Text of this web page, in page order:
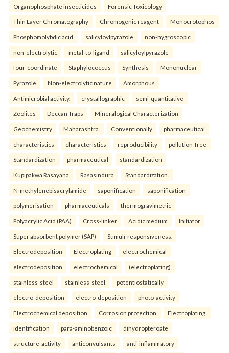
Organophosphate insecticides Forensic Toxicology
Thin Layer Chromatography Chromogenic reagent Monocrotophos
Phosphomolybdic acid. salicyloylpyrazole non-hygroscopic
non-electrolytic metal-to-ligand salicyloylpyrazole
four-coordinate Staphylococcus Synthesis Mononuclear
Pyrazole Non-electrolytic nature Amorphous
Antimicrobial activity. crystallographic semi-quantitative
Zeolites Deccan Traps Mineralogical Characterization
Geochemistry Maharashtra. Conventionally pharmaceutical
characteristics characteristics reproducibility pollution-free
Standardization pharmaceutical standardization
Kupipakwa Rasayana Rasasindura Standardization.
N-methylenebisacrylamide saponification saponification
polymerisation pharmaceuticals thermogravimetric
Polyacrylic Acid (PAA) Cross-linker Acidic medium Initiator
Super absorbent polymer (SAP) Stimuli-responsiveness.
Electrodeposition Electroplating electrochemical
electrodeposition electrochemical (electroplating)
stainless-steel stainless-steel potentiostatically
electro-deposition electro-deposition photo-activity
Electrochemical deposition Corrosion protection Electroplating.
identification para-aminobenzoic dihydropteroate
structure-activity anticonvulsants anti-inflammatory